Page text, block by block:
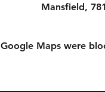
Mansfield,
Google Maps were